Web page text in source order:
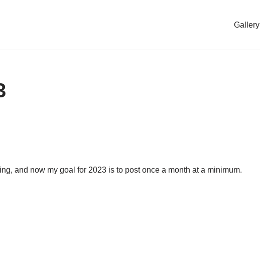
Gallery
and now my goal for 2023 is to post once a month at a minimum.